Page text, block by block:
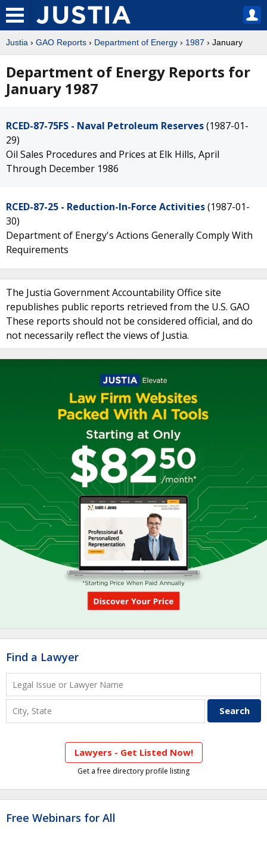
Justia › GAO Reports › Department of Energy › 1987 › January
Department of Energy Reports for
January 1987
RCED-87-75FS - Naval Petroleum Reserves(1987-01-
29)
Oil Sales Procedures and Prices at Elk Hills, April
Through December 1986
RCED-87-25 - Reduction-In-Force Activities(1987-01-
30)
Department of Energy's Actions Generally Comply With
Requirements
The Justia Government Accountability Office site
republishes public reports retrieved from the U.S. GAO
These reports should not be considered official, and do
not necessarily reflect the views of Justia.
Find a Lawyer
Lawyers - Get Listed Now!
Get a free directory profile listing
Free Webinars for All